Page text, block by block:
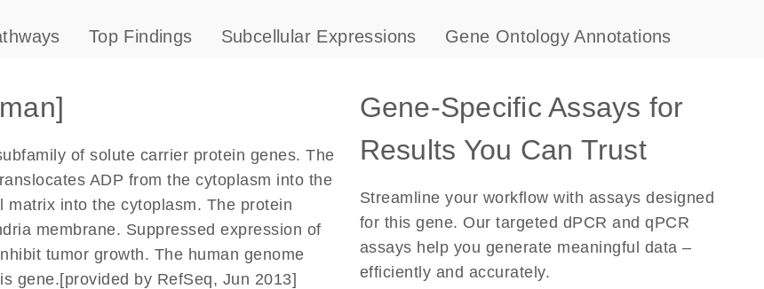
Top Findings Subcellular Expressions Gene Ontology Annotations
of solute carrier protein genes. The
ADP from the cytoplasm into the
matrix into the cytoplasm. The protein
membrane. Suppressed expression of
tumor growth. The human genome
gene.[provided by RefSeq, Jun 2013]
Gene-Specific Assays for
Results You Can Trust
Streamline your workflow with assays designed
for this gene. Our targeted dPCR and qPCR
assays help you generate meaningful data –
efficiently and accurately.